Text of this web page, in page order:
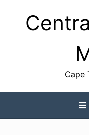
content
Cape